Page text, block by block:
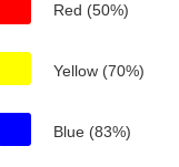
Red (50%)
Yellow (70%)
Blue (83%)